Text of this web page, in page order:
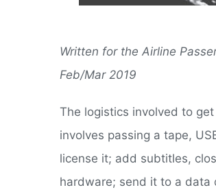
Written for the Airline
Feb/Mar 2019
The logistics involved to
involves passing a tape,
license it; add subtitles,
hardware; send it to a